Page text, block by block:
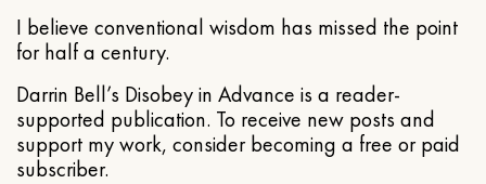
I believe conventional wisdom has missed the point
for half a century.
Darrin Bell’s Disobey in Advance is a reader-
supported publication. To receive new posts and
support my work, consider becoming a free or paid
subscriber.